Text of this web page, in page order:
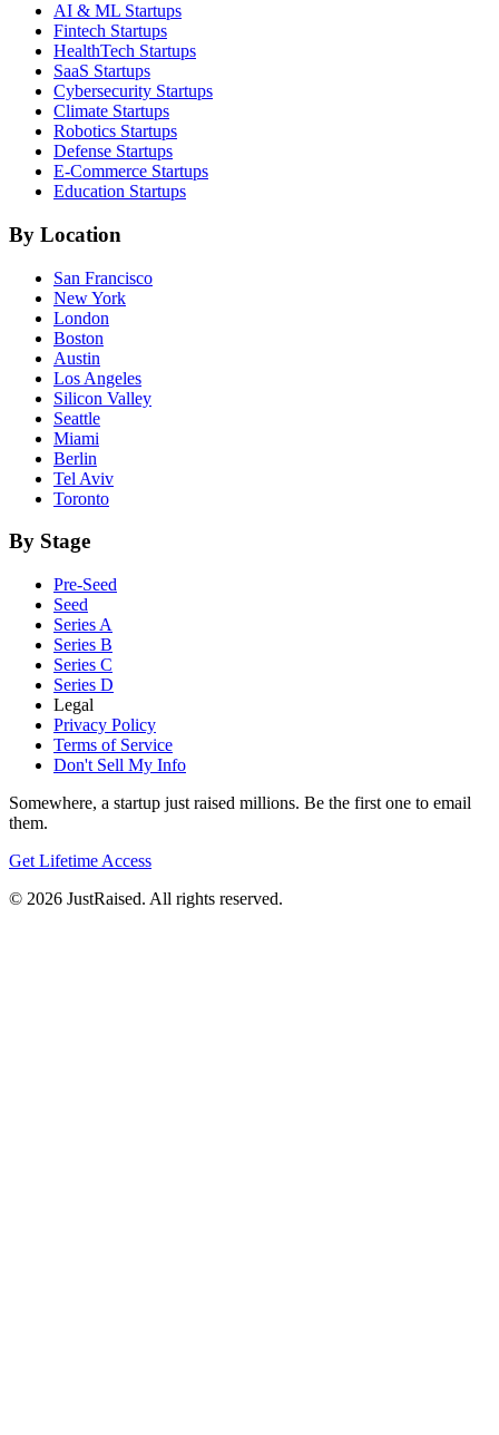
AI & ML Startups
Fintech Startups
HealthTech Startups
SaaS Startups
Cybersecurity Startups
Climate Startups
Robotics Startups
Defense Startups
E-Commerce Startups
Education Startups
By Location
San Francisco
New York
London
Boston
Austin
Los Angeles
Silicon Valley
Seattle
Miami
Berlin
Tel Aviv
Toronto
By Stage
Pre-Seed
Seed
Series A
Series B
Series C
Series D
Legal
Privacy Policy
Terms of Service
Don't Sell My Info
Somewhere, a startup just raised millions. Be the first one to email
them.
Get Lifetime Access
© 2026 JustRaised. All rights reserved.